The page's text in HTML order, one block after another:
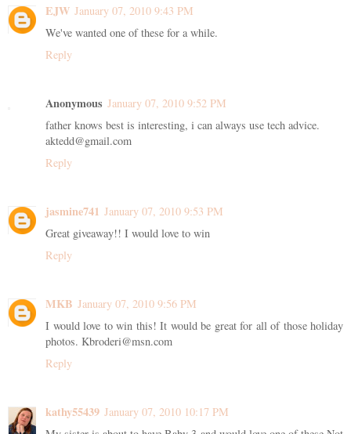
EJW January 07, 2010 9:43 PM
We've wanted one of these for a while.
Reply
Anonymous January 07, 2010 9:52 PM
father knows best is interesting, i can always use tech advice.
aktedd@gmail.com
Reply
jasmine741 January 07, 2010 9:53 PM
Great giveaway!! I would love to win
Reply
MKB January 07, 2010 9:56 PM
I would love to win this! It would be great for all of those holiday
photos. Kbroderi@msn.com
Reply
kathy55439 January 07, 2010 10:17 PM